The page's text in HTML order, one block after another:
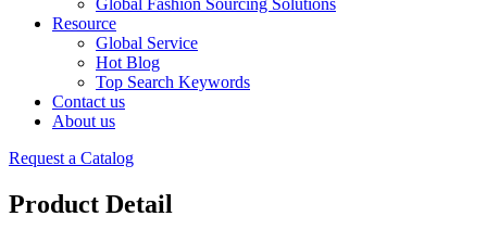
Global Fashion Sourcing Solutions
Resource
Global Service
Hot Blog
Top Search Keywords
Contact us
About us
Request a Catalog
Product Detail